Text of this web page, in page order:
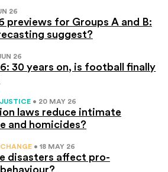
26
previews for Groups A and B:
suggest?
26
30 years on, is football finally
• 20 MAY 26
laws reduce intimate
and homicides?
• 18 MAY 26
disasters affect pro-